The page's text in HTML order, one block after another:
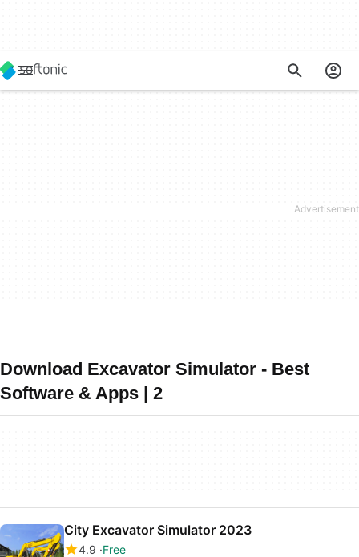
Download Excavator Simulator - Best
Software & Apps | 2
City Excavator Simulator 2023
4.9 Free